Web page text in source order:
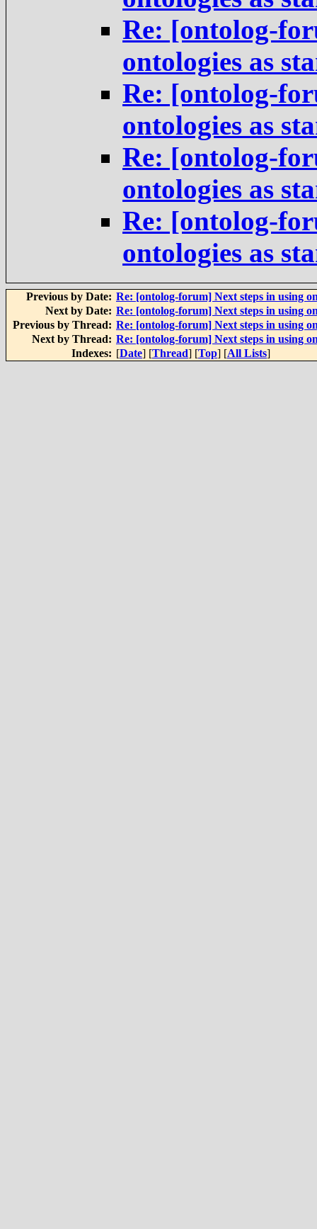
Re: [ontolog-
ontologies as
Re: [ontolog-
ontologies as
Re: [ontolog-
ontologies as
Re: [ontolog-
ontologies as
Previous by Date: Re: [ontolog-forum] Next steps in using
Next by Date: Re: [ontolog-forum] Next steps in using
Previous by Thread: Re: [ontolog-forum] Next steps in using
Next by Thread: Re: [ontolog-forum] Next steps in using
Indexes: [Date] [Thread] [Top] [All Lists]